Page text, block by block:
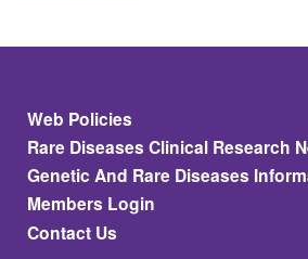
Footer
Web Policies
Rare Diseases Clinical Research
Genetic And Rare Diseases
Members Login
Contact Us